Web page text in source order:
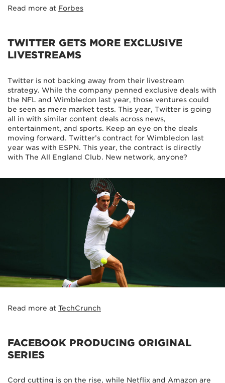
Read more at Forbes
TWITTER GETS MORE EXCLUSIVE
LIVESTREAMS
Twitter is not backing away from their livestream
strategy. While the company penned exclusive deals with
the NFL and Wimbledon last year, those ventures could
be seen as mere market tests. This year, Twitter is going
all in with similar content deals across news,
entertainment, and sports. Keep an eye on the deals
moving forward. Twitter’s contract for Wimbledon last
year was with ESPN. This year, the contract is directly
with The All England Club. New network, anyone?
Read more at TechCrunch
FACEBOOK PRODUCING ORIGINAL
SERIES
Cord cutting is on the rise, while Netflix and Amazon are